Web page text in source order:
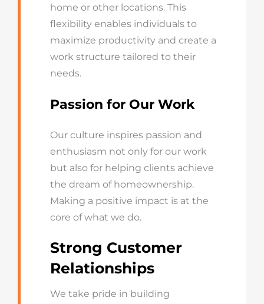
home or other locations. This
flexibility enables individuals to
maximize productivity and create a
work structure tailored to their
needs.
Passion for Our Work
Our culture inspires passion and
enthusiasm not only for our work
but also for helping clients achieve
the dream of homeownership.
Making a positive impact is at the
core of what we do.
Strong Customer
Relationships
We take pride in building